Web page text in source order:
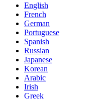
English
French
German
Portuguese
Spanish
Russian
Japanese
Korean
Arabic
Irish
Greek